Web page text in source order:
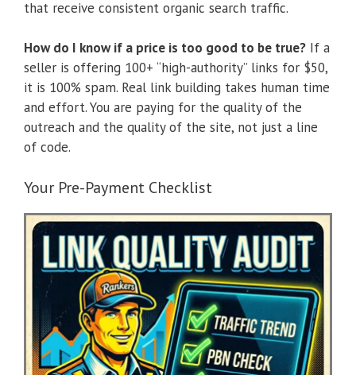
that receive consistent organic search traffic.
How do I know if a price is too good to be true? If a
seller is offering 100+ “high-authority” links for $50,
it is 100% spam. Real link building takes human time
and effort. You are paying for the quality of the
outreach and the quality of the site, not just a line
of code.
Your Pre-Payment Checklist